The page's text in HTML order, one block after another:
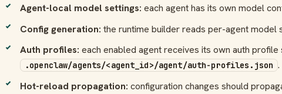
Agent-local model settings: each agent has its own model
Config generation: the runtime builder reads per-agent model
Auth profiles: each enabled agent receives its own auth profile
.openclaw/agents/<agent_id>/agent/auth-profiles.json .
Hot-reload propagation: configuration changes should